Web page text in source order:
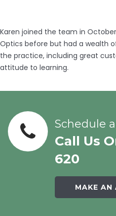
Karen joined the team in
Optics before but had a wealth
the practice, including great
attitude to learning.
Schedule
Call Us
620
MAKE AN